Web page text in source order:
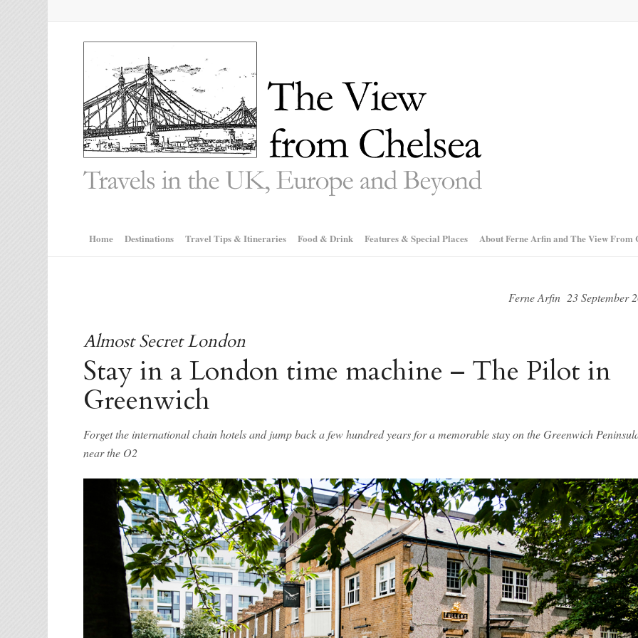
Home Destinations Travel Tips & Itineraries Food & Drink Features & Special Places About Ferne Arfin and The View From
Ferne Arfin 23 September
Almost Secret London
Stay in a London time machine – The Pilot in
Greenwich
Forget the international chain hotels and jump back a few hundred years for a memorable stay on the Greenwich
near the O2